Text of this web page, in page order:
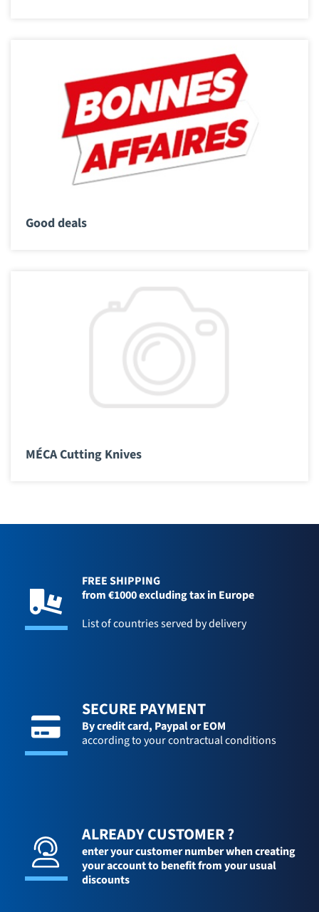
Good deals
MÉCA Cutting Knives
FREE SHIPPING
from €1000 excluding tax in Europe
List of countries served by delivery
SECURE PAYMENT
By credit card, Paypal or EOM
according to your contractual conditions
ALREADY CUSTOMER ?
enter your customer number when creating
your account to benefit from your usual
discounts